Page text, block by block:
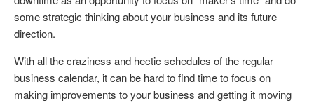
some strategic thinking about your business and its future
direction.
With all the craziness and hectic schedules of the regular
business calendar, it can be hard to find time to focus on
making improvements to your business and getting it moving